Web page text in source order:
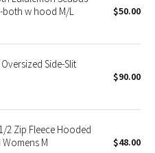
both w hood M/L
$50.00
Side-Slit
$90.00
2 Zip Fleece Hooded
M
$48.00